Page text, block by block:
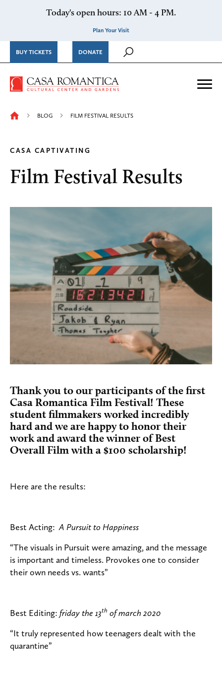
Today's open hours: 10 AM - 4 PM.
Plan Your Visit
BUY TICKETS DONATE
Casa Romantica Cultural
BLOG FILM FESTIVAL RESULTS
CASA CAPTIVATING
Film Festival Results
Thank you to our participants of the first
Casa Romantica Film Festival! These
student filmmakers worked incredibly
hard and we are happy to honor their
work and award the winner of Best
Overall Film with a $100 scholarship!
Here are the results:
Best Acting: A Pursuit to Happiness
“The visuals in Pursuit were amazing, and the message
is important and timeless. Provokes one to consider
their own needs vs. wants”
Best Editing: friday the 13th of march 2020
“It truly represented how teenagers dealt with the
quarantine”